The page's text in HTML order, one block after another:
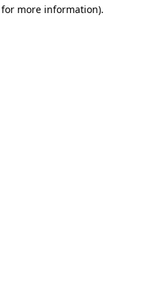
more information).